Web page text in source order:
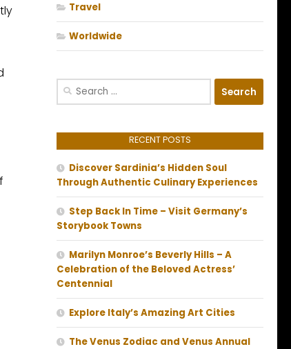
Travel
Worldwide
Search
RECENT POSTS
Discover Sardinia’s Hidden Soul
Through Authentic Culinary Experiences
Step Back In Time – Visit Germany’s
Storybook Towns
Marilyn Monroe’s Beverly Hills – A
Celebration of the Beloved Actress’
Centennial
Explore Italy’s Amazing Art Cities
The Venus Zodiac and Venus Annual